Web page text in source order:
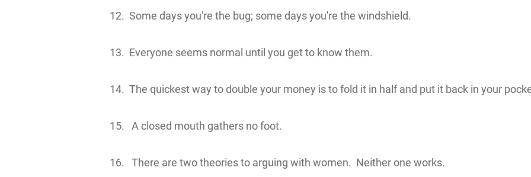
12. Some days you're the bug; some days you're the windshield.
13. Everyone seems normal until you get to know them.
14. The quickest way to double your money is to fold it in half and put it back in your
15. A closed mouth gathers no foot.
16. There are two theories to arguing with women. Neither one works.